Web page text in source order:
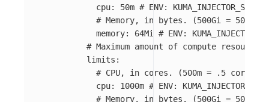
cpu: 50m # ENV:
# Memory, in bytes. (500Gi =
memory: 64Mi # ENV:
# Maximum amount of compute
limits :
# CPU, in cores. (500m = .5 cores)
cpu: 1000m # ENV:
# Memory, in bytes. (500Gi =